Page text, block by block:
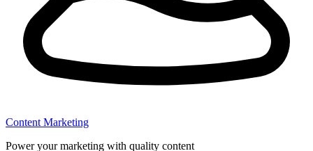
Content Marketing
Power your marketing with quality content